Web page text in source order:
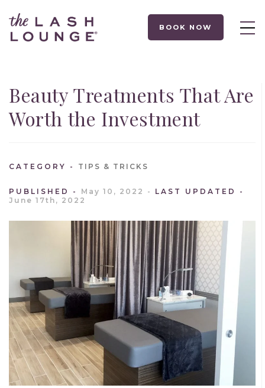
BOOK NOW
Beauty Treatments That Are
Worth the Investment
CATEGORY TIPS & TRICKS
PUBLISHED May 10, 2022
LAST UPDATED
June 17th, 2022